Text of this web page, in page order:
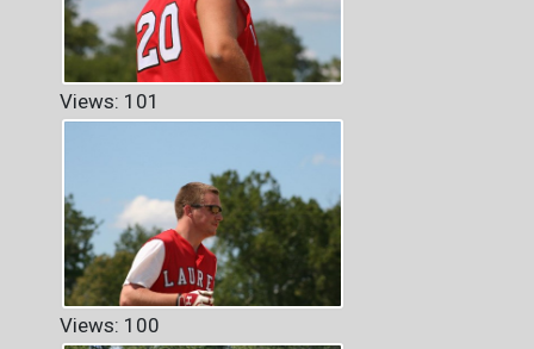
Views: 101
Views: 100